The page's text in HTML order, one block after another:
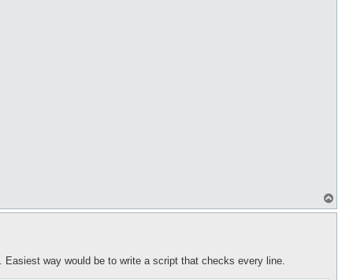
o
way would be to write a script that checks every line.